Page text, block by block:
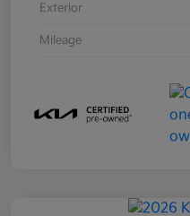
Exterior
Mileage